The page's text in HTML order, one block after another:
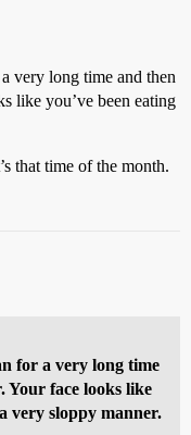
very long time and then
like you’ve been eating
that time of the month.
for a very long time
Your face looks like
very sloppy manner.